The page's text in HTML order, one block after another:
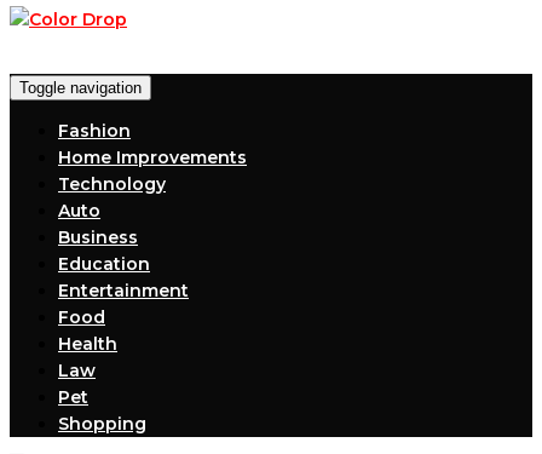
Toggle navigation
Fashion
Home Improvements
Technology
Auto
Business
Education
Entertainment
Food
Health
Law
Pet
Shopping